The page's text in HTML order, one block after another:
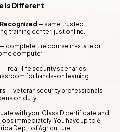
Is Different
— same trusted
training center, just online.
— complete the course in-state or
computer.
— real-life security scenarios
for hands-on learning.
— veteran security professionals
on duty.
with your Class D certificate and
immediately. You have up to 6
Dept. of Agriculture.